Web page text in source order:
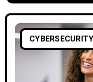
CYBERSECURITY